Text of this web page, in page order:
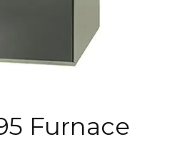
Furnace